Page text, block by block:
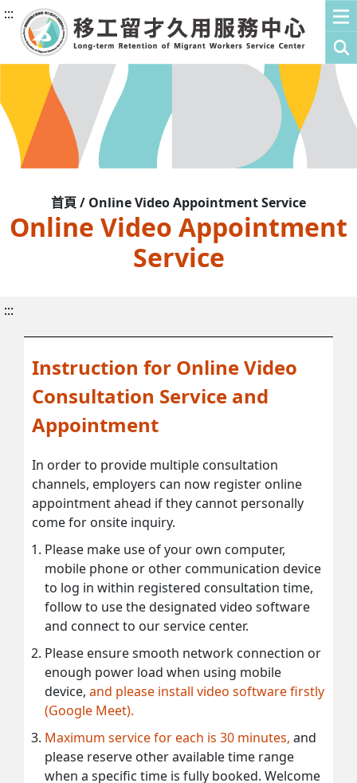
:::
首頁 / Online Video Appointment Service
Online Video Appointment
Service
:::
Instruction for Online Video
Consultation Service and
Appointment
In order to provide multiple consultation
channels, employers can now register online
appointment ahead if they cannot personally
come for onsite inquiry.
Please make use of your own computer,
mobile phone or other communication device
to log in within registered consultation time,
follow to use the designated video software
and connect to our service center.
Please ensure smooth network connection or
enough power load when using mobile
device, and please install video software firstly
(Google Meet).
Maximum service for each is 30 minutes, and
please reserve other available time range
when a specific time is fully booked. Welcome